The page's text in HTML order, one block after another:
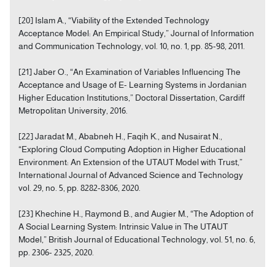
[20] Islam A., “Viability of the Extended Technology
Acceptance Model: An Empirical Study,” Journal of Information
and Communication Technology, vol. 10, no. 1, pp. 85-98, 2011.
[21] Jaber O., “An Examination of Variables Influencing The
Acceptance and Usage of E- Learning Systems in Jordanian
Higher Education Institutions,” Doctoral Dissertation, Cardiff
Metropolitan University, 2016.
[22] Jaradat M., Ababneh H., Faqih K., and Nusairat N.,
“Exploring Cloud Computing Adoption in Higher Educational
Environment: An Extension of the UTAUT Model with Trust,”
International Journal of Advanced Science and Technology
vol. 29, no. 5, pp. 8282-8306, 2020.
[23] Khechine H., Raymond B., and Augier M., “The Adoption of
A Social Learning System: Intrinsic Value in The UTAUT
Model,” British Journal of Educational Technology, vol. 51, no. 6,
pp. 2306- 2325, 2020.